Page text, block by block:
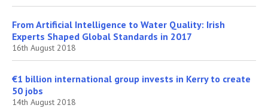
From Artificial Intelligence to Water Quality: Irish
Experts Shaped Global Standards in 2017
16th August 2018
€1 billion international group invests in Kerry to create
50 jobs
14th August 2018